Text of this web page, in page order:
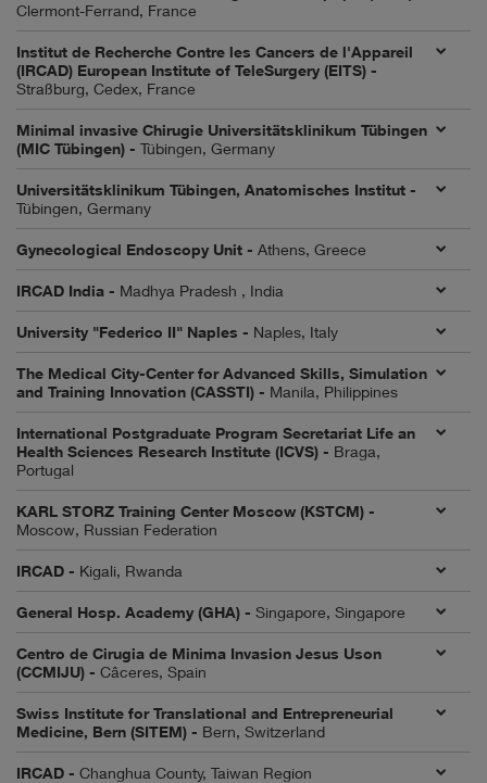
Clermont-Ferrand, France
Institut de Recherche Contre les Cancers de l'Appareil
(IRCAD) European Institute of TeleSurgery (EITS) -
Straßburg, Cedex, France
Minimal invasive Chirugie Universitätsklinikum Tübingen
(MIC Tübingen) - Tübingen, Germany
Universitätsklinikum Tübingen, Anatomisches Institut -
Tübingen, Germany
Gynecological Endoscopy Unit - Athens, Greece
IRCAD India - Madhya Pradesh , India
University "Federico II" Naples - Naples, Italy
The Medical City-Center for Advanced Skills, Simulation
and Training Innovation (CASSTI) - Manila, Philippines
International Postgraduate Program Secretariat Life an
Health Sciences Research Institute (ICVS) - Braga,
Portugal
KARL STORZ Training Center Moscow (KSTCM) -
Moscow, Russian Federation
IRCAD - Kigali, Rwanda
General Hosp. Academy (GHA) - Singapore, Singapore
Centro de Cirugia de Minima Invasion Jesus Uson
(CCMIJU) - Câceres, Spain
Swiss Institute for Translational and Entrepreneurial
Medicine, Bern (SITEM) - Bern, Switzerland
IRCAD - Changhua County, Taiwan Region